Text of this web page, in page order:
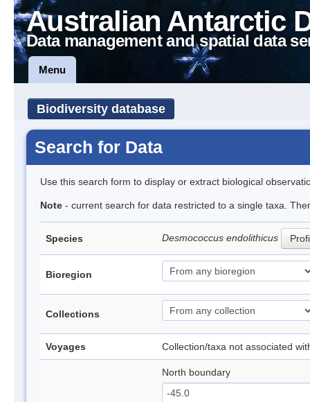
Australian Antarctic
Data management and spatial data
Menu
Biodiversity database
Search for Data
Use this search form to display or extract biological
Note - current search for data restricted to a single taxa.
Species Desmococcus endolithicus
Bioregion
Collections
Voyages Collection/taxa not associated
North boundary